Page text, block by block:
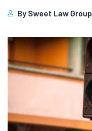
By Sweet Law Group